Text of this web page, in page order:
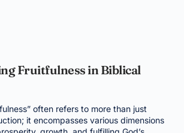
Fruitfulness in Biblical
often refers to more than just
it encompasses various dimensions